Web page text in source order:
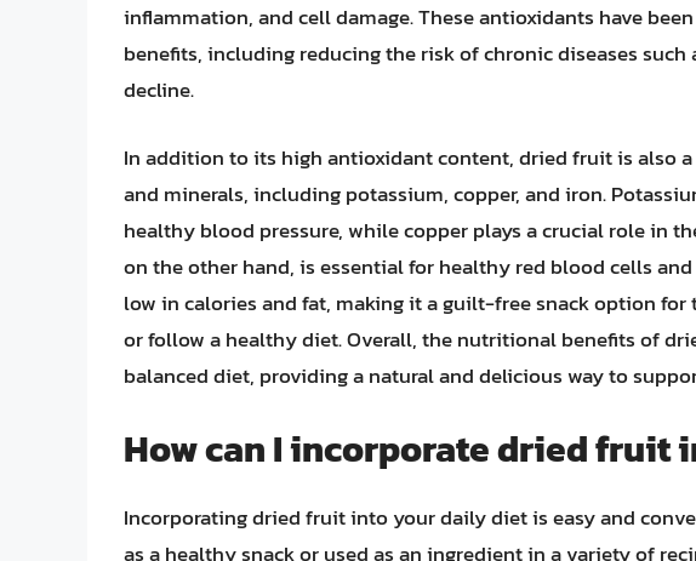
inflammation, and cell damage. These antioxidants have
benefits, including reducing the risk of chronic diseases such
decline.
In addition to its high antioxidant content, dried fruit is also
and minerals, including potassium, copper, and iron.
healthy blood pressure, while copper plays a crucial role in
on the other hand, is essential for healthy red blood cells
low in calories and fat, making it a guilt-free snack option
or follow a healthy diet. Overall, the nutritional benefits of
balanced diet, providing a natural and delicious way to
How can I incorporate dried fruit
Incorporating dried fruit into your daily diet is easy and
as a healthy snack or used as an ingredient in a variety of